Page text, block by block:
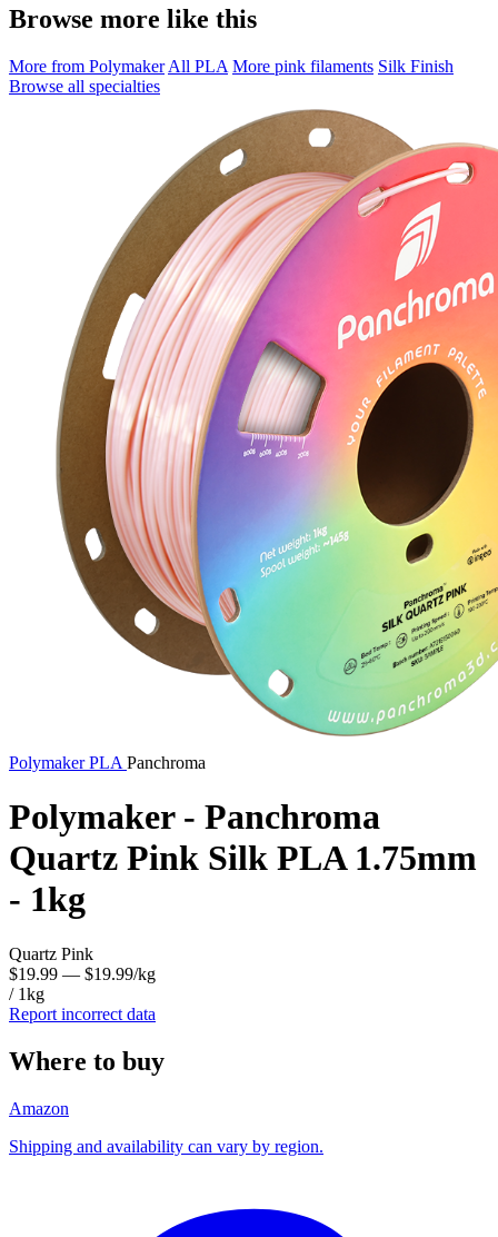
Browse more like this
More from Polymaker All PLA More pink filaments Silk Finish
Browse all specialties
PolymakerPLA Panchroma
Polymaker - Panchroma
Quartz Pink Silk PLA 1.75mm
- 1kg
Quartz Pink
$19.99 — $19.99/kg
/ 1kg
Report incorrect data
Where to buy
Amazon
Shipping and availability can vary by region.